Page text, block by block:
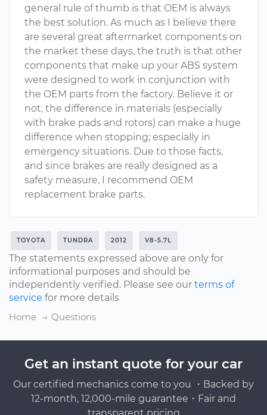
general rule of thumb is that OEM is always
the best solution. As much as I believe there
are several great aftermarket components on
the market these days, the truth is that other
components that make up your ABS system
were designed to work in conjunction with
the OEM parts from the factory. Believe it or
not, the difference in materials (especially
with brake pads and rotors) can make a huge
difference when stopping; especially in
emergency situations. Due to those facts,
and since brakes are really designed as a
safety measure, I recommend OEM
replacement brake parts.
TOYOTA TUNDRA 2012 V8-5.7L
The statements expressed above are only for
informational purposes and should be
independently verified. Please see our terms of
service for more details
Home
Questions
Get an instant quote for your car
Our certified mechanics come to you ・Backed by
12-month, 12,000-mile guarantee・Fair and